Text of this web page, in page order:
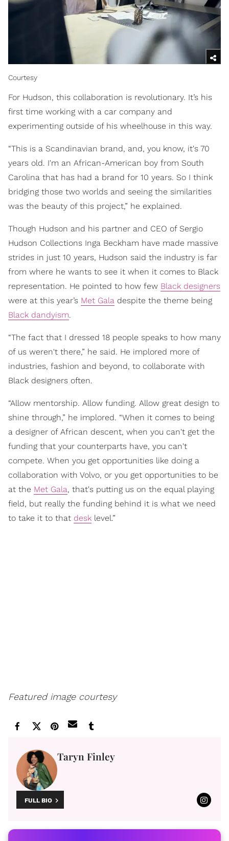
Courtesy
For Hudson, this collaboration is revolutionary. It’s his
first time working with a car company and
experimenting outside of his wheelhouse in this way.
“This is a Scandinavian brand, and, you know, it's 70
years old. I'm an African-American boy from South
Carolina that has had a brand for 10 years. So I think
bridging those two worlds and seeing the similarities
was the beauty of this project,” he explained.
Though Hudson and his partner and CEO of Sergio
Hudson Collections Inga Beckham have made massive
strides in just 10 years, Hudson said the industry is far
from where he wants to see it when it comes to Black
representation. He pointed to how few Black designers
were at this year’s Met Gala despite the theme being
Black dandyism.
“The fact that I dressed 18 people speaks to how many
of us weren't there,” he said. He implored more of
industries, fashion and beyond, to collaborate with
Black designers often.
“Allow mentorship. Allow funding. Allow great design to
shine through,” he implored. “When it comes to being
a designer of African descent, when you can't get the
funding that your counterparts have, you can't
compete. When you get opportunities like doing a
collaboration with Volvo, or you get opportunities to be
at the Met Gala, that's putting us on the equal playing
field, but really the funding behind it is what we need
to take it to that desk level.”
Featured image courtesy
Taryn Finley
FULL BIO